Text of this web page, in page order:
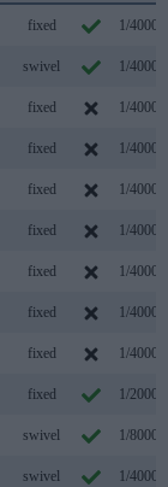
fixed 1/4000s
swivel 1/4000s
fixed 1/4000s
fixed 1/4000s
fixed 1/4000s
fixed 1/4000s
fixed 1/4000s
fixed 1/4000s
fixed 1/4000s
fixed 1/2000s
swivel 1/8000s
swivel 1/4000s